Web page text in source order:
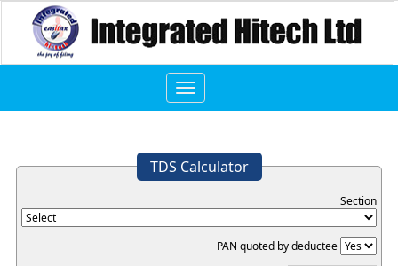
Toggle
navigation
TDS Calculator
Section
PAN quoted by deductee